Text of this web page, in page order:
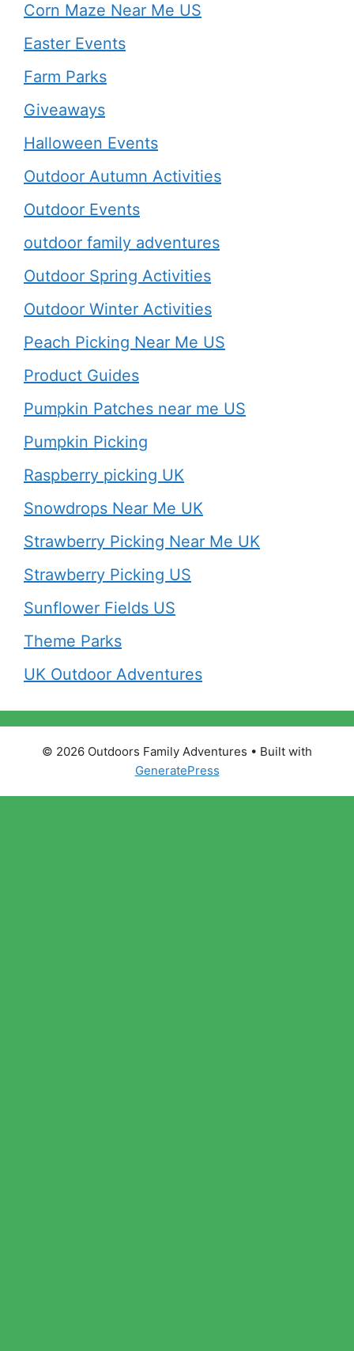
Corn Maze Near Me US
Easter Events
Farm Parks
Giveaways
Halloween Events
Outdoor Autumn Activities
Outdoor Events
outdoor family adventures
Outdoor Spring Activities
Outdoor Winter Activities
Peach Picking Near Me US
Product Guides
Pumpkin Patches near me US
Pumpkin Picking
Raspberry picking UK
Snowdrops Near Me UK
Strawberry Picking Near Me UK
Strawberry Picking US
Sunflower Fields US
Theme Parks
UK Outdoor Adventures
© 2026 Outdoors Family Adventures • Built with
GeneratePress